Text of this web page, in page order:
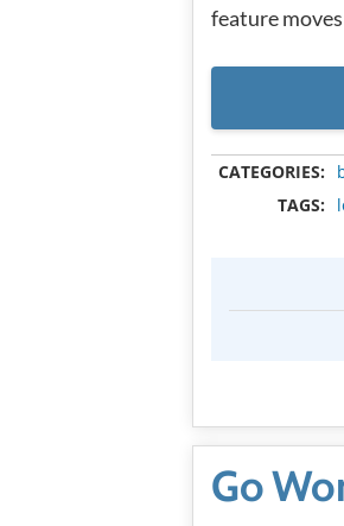
feature
CATEGORIES:
TAGS:
Go